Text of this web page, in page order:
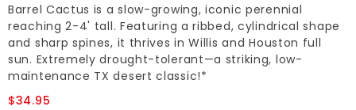
Barrel Cactus is a slow-growing, iconic perennial
reaching 2-4' tall. Featuring a ribbed, cylindrical shape
and sharp spines, it thrives in Willis and Houston full
sun. Extremely drought-tolerant—a striking, low-
maintenance TX desert classic!*
$34.95